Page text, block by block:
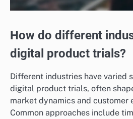
How do different
digital product trials?
Different industries have varied
digital product trials, often
market dynamics and customer
Common approaches include